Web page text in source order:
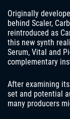
Originally
behind Scaler,
reintroduced as
this new synth
Serum, Vital and
complementary
After examining
set and potential
many producers